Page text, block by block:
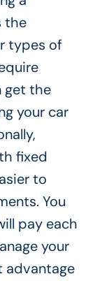
the
types of
get the
your car
fixed
to
You
pay each
your
advantage